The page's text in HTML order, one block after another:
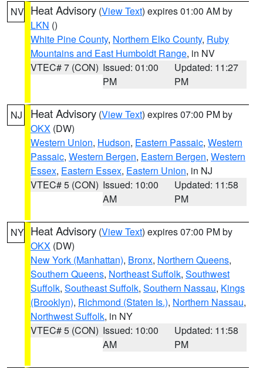
NV Heat Advisory (View Text) expires 01:00 AM by
LKN ()
White Pine County, Northern Elko County, Ruby
Mountains and East Humboldt Range, in NV
VTEC# 7 (CON) Issued: 01:00
PM
Updated: 11:27
PM
NJ Heat Advisory (View Text) expires 07:00 PM by
OKX (DW)
Western Union, Hudson, Eastern Passaic, Western
Passaic, Western Bergen, Eastern Bergen, Western
Essex, Eastern Essex, Eastern Union, in NJ
VTEC# 5 (CON) Issued: 10:00
AM
Updated: 11:58
PM
NY Heat Advisory (View Text) expires 07:00 PM by
OKX (DW)
New York (Manhattan), Bronx, Northern Queens,
Southern Queens, Northeast Suffolk, Southwest
Suffolk, Southeast Suffolk, Southern Nassau, Kings
(Brooklyn), Richmond (Staten Is.), Northern Nassau,
Northwest Suffolk, in NY
VTEC# 5 (CON) Issued: 10:00
AM
Updated: 11:58
PM